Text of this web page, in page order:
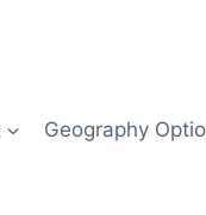
Geography